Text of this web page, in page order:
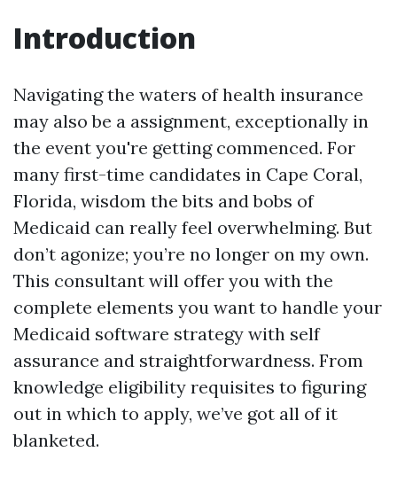
Introduction
Navigating the waters of health insurance
may also be a assignment, exceptionally in
the event you're getting commenced. For
many first-time candidates in Cape Coral,
Florida, wisdom the bits and bobs of
Medicaid can really feel overwhelming. But
don’t agonize; you’re no longer on my own.
This consultant will offer you with the
complete elements you want to handle your
Medicaid software strategy with self
assurance and straightforwardness. From
knowledge eligibility requisites to figuring
out in which to apply, we’ve got all of it
blanketed.